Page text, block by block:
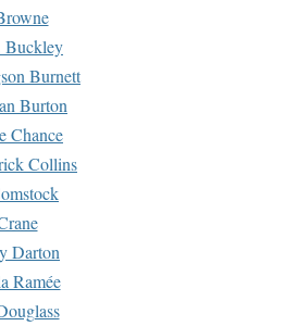
Buckley
Burnett
Burton
Chance
Collins
Darton
Ramée